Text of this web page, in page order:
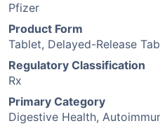
Pfizer
Product Form
Tablet, Delayed-Release
Regulatory Classification
Rx
Primary Category
Digestive Health,